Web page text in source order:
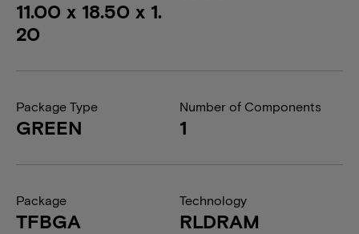
11.00 x 18.50 x 1.
20
Package Type
GREEN
Number of Components
1
Package
TFBGA
Technology
RLDRAM